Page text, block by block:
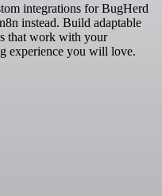
integrations for BugHerd
instead. Build adaptable
that work with your
experience you will love.